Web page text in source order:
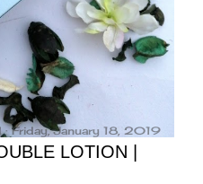
Friday, January 18, 2019
LOTION |